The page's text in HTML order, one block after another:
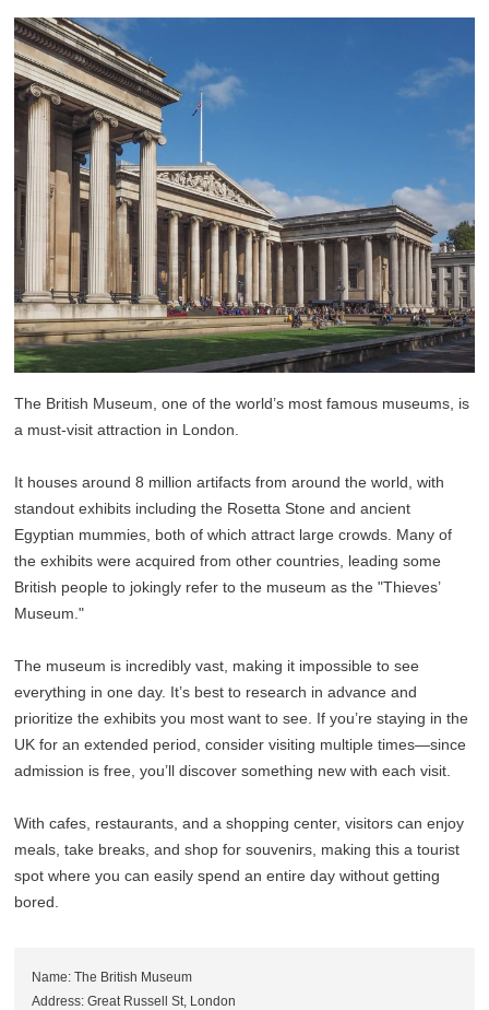
The British Museum, one of the world’s most famous museums, is
a must-visit attraction in London.
It houses around 8 million artifacts from around the world, with
standout exhibits including the Rosetta Stone and ancient
Egyptian mummies, both of which attract large crowds. Many of
the exhibits were acquired from other countries, leading some
British people to jokingly refer to the museum as the "Thieves’
Museum."
The museum is incredibly vast, making it impossible to see
everything in one day. It’s best to research in advance and
prioritize the exhibits you most want to see. If you’re staying in the
UK for an extended period, consider visiting multiple times—since
admission is free, you’ll discover something new with each visit.
With cafes, restaurants, and a shopping center, visitors can enjoy
meals, take breaks, and shop for souvenirs, making this a tourist
spot where you can easily spend an entire day without getting
bored.
Name: The British Museum
Address: Great Russell St, London